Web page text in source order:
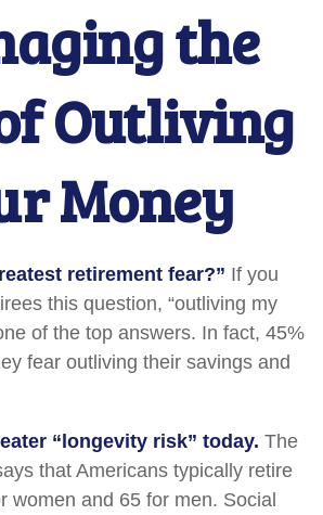
the
Outliving
Money
retirement fear?” If you
this question, “outliving my
of the top answers. In fact, 45%
fear outliving their savings and
“longevity risk” today. The
that Americans typically retire
women and 65 for men. Social